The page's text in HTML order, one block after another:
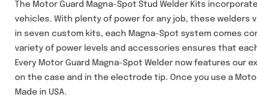
The Motor Guard Magna-Spot Stud Welder Kits
vehicles. With plenty of power for any job, these welders
in seven custom kits, each Magna-Spot system comes
variety of power levels and accessories ensures that
Every Motor Guard Magna-Spot Welder now features our
on the case and in the electrode tip. Once you use a
Made in USA.